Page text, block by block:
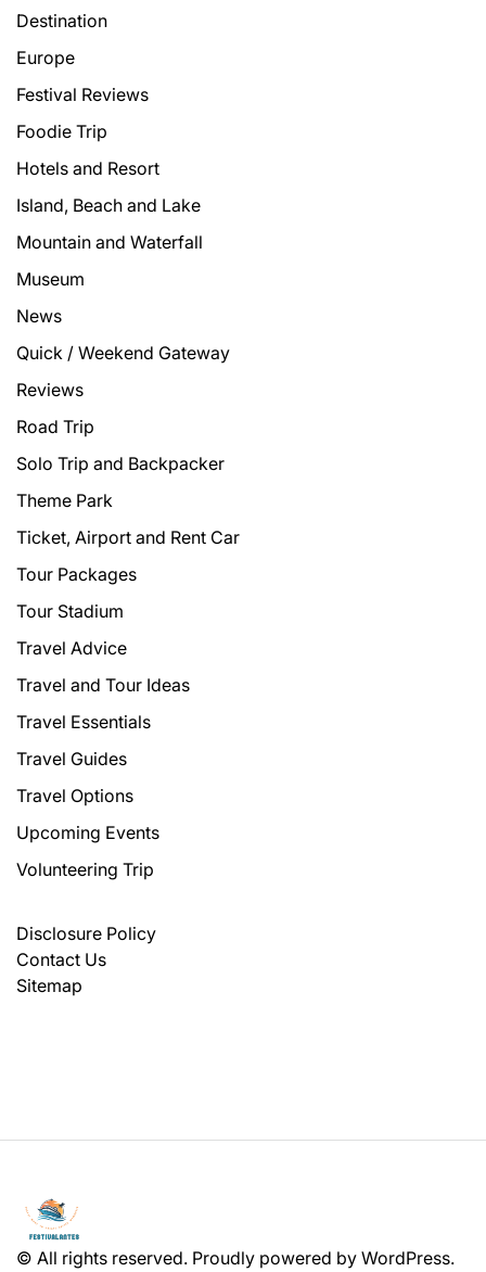
Destination
Europe
Festival Reviews
Foodie Trip
Hotels and Resort
Island, Beach and Lake
Mountain and Waterfall
Museum
News
Quick / Weekend Gateway
Reviews
Road Trip
Solo Trip and Backpacker
Theme Park
Ticket, Airport and Rent Car
Tour Packages
Tour Stadium
Travel Advice
Travel and Tour Ideas
Travel Essentials
Travel Guides
Travel Options
Upcoming Events
Volunteering Trip
Disclosure Policy
Contact Us
Sitemap
© All rights reserved. Proudly powered by WordPress.